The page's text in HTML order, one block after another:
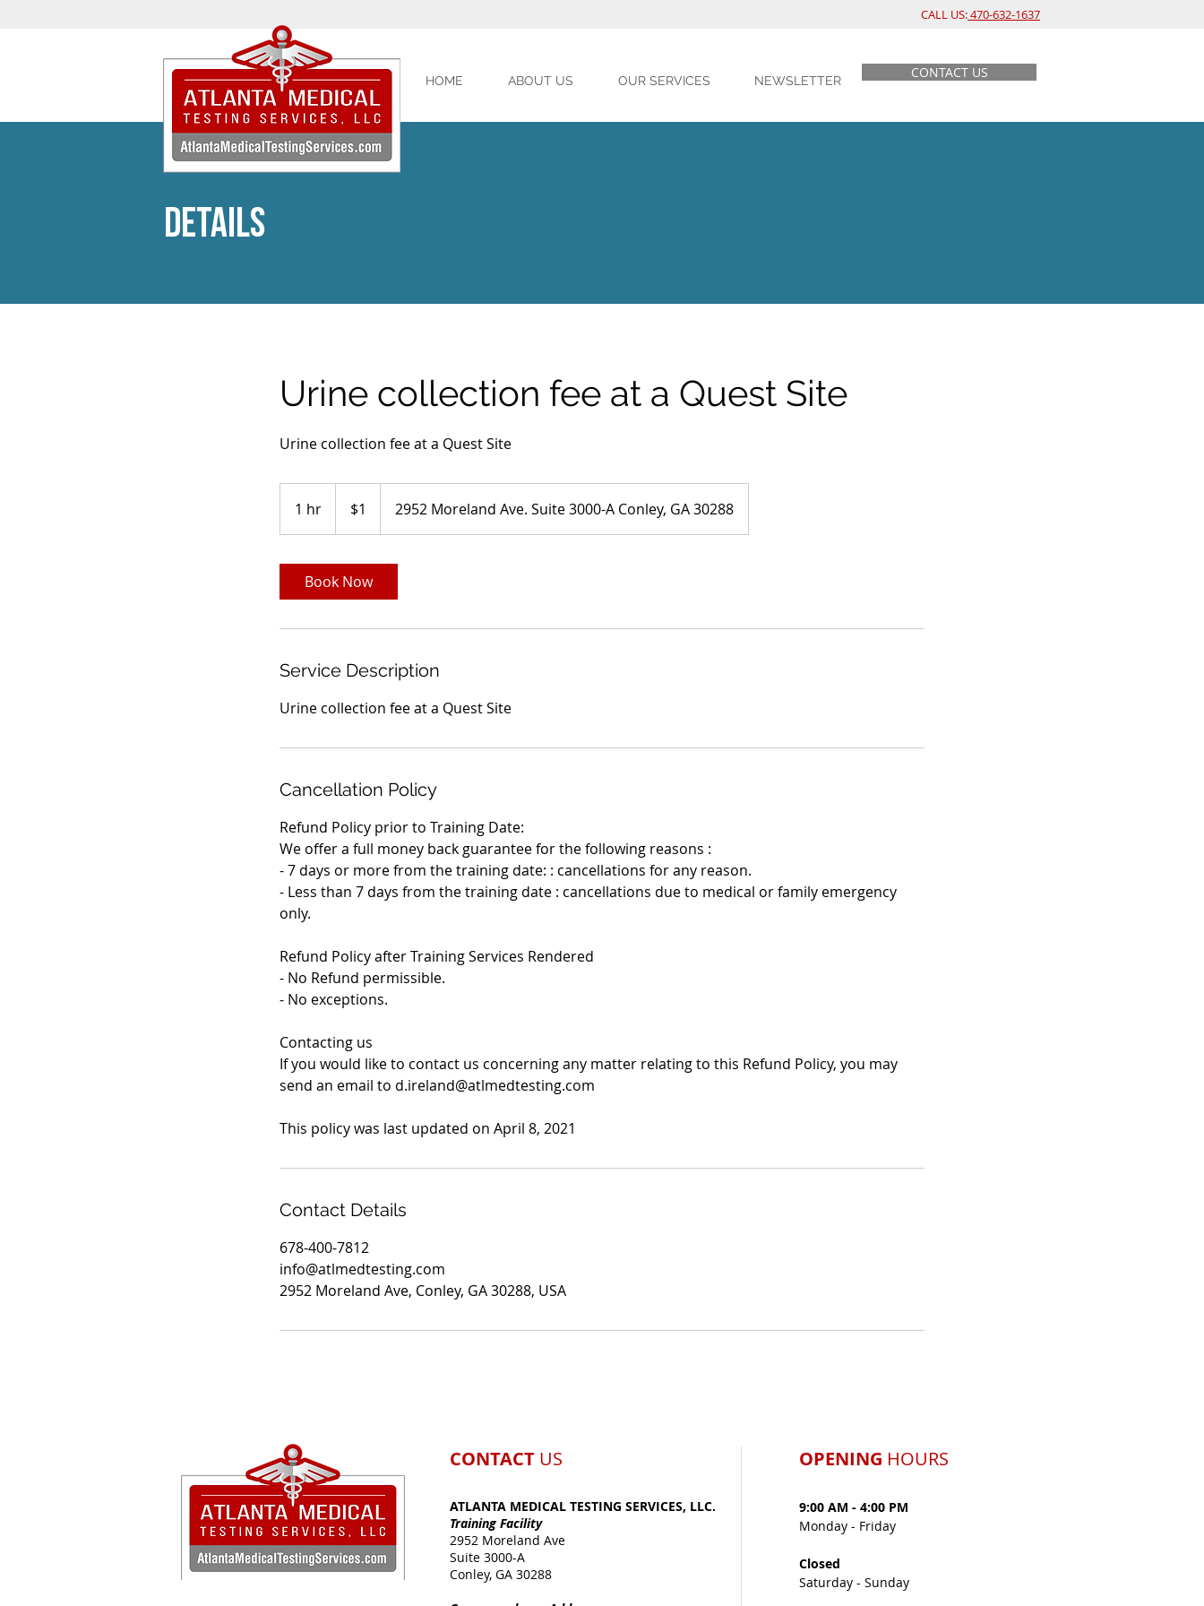
CALL US:470-632-1637
HOME ABOUT US OUR SERVICES NEWSLETTER CONTACT US
DETAILS
Urine collection fee at a Quest Site
Urine collection fee at a Quest Site
1 hr
h
dollar$1 2952 Moreland Ave. Suite 3000-A Conley, GA 30288
Book Now
Service Description
Urine collection fee at a Quest Site
Cancellation Policy
Refund Policy prior to Training Date:
We offer a full money back guarantee for the following reasons :
- 7 days or more from the training date: : cancellations for any reason.
- Less than 7 days from the training date : cancellations due to medical or family emergency
only.
Refund Policy after Training Services Rendered
- No Refund permissible.
- No exceptions.
Contacting us
If you would like to contact us concerning any matter relating to this Refund Policy, you may
send an email to d.ireland@atlmedtesting.com
This policy was last updated on April 8, 2021
Contact Details
678-400-7812
info@atlmedtesting.com
2952 Moreland Ave, Conley, GA 30288, USA
CONTACT US
ATLANTA MEDICAL TESTING SERVICES, LLC.
Training Facility
2952 Moreland Ave
Suite 3000-A
Conley, GA 30288
OPENING HOURS
9:00 AM - 4:00 PM
Monday - Friday
Closed
Saturday - Sunday